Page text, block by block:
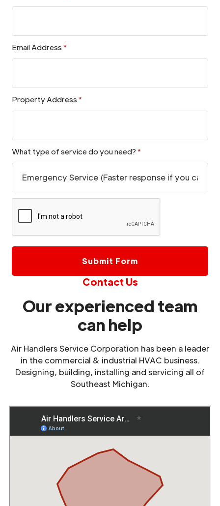
Email Address *
Property Address *
What type of service do you need? *
Contact Us
Our experienced team
can help
Air Handlers Service Corporation has been a leader
in the commercial & industrial HVAC business.
Designing, building, installing and servicing all of
Southeast Michigan.